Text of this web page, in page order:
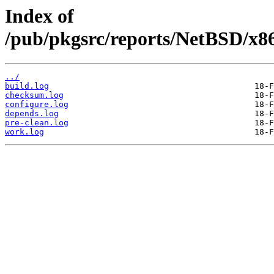
Index of
/pub/pkgsrc/reports/NetBSD/
../
build.log
checksum.log
configure.log
depends.log
pre-clean.log
work.log